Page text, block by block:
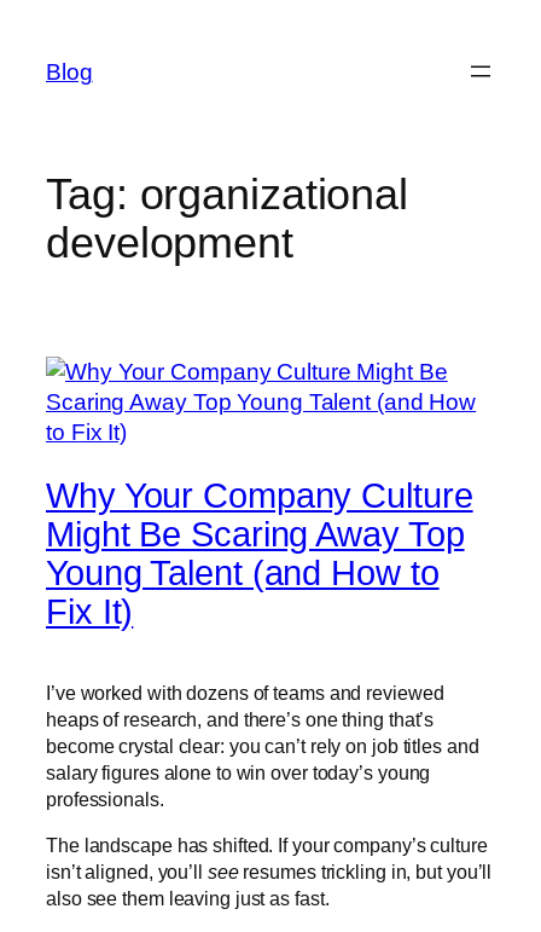
content
Blog
Tag: organizational
development
Why Your Company Culture
Might Be Scaring Away Top
Young Talent (and How to
Fix It)
I’ve worked with dozens of teams and reviewed
heaps of research, and there’s one thing that’s
become crystal clear: you can’t rely on job titles and
salary figures alone to win over today’s young
professionals.
The landscape has shifted. If your company’s culture
isn’t aligned, you’ll seeresumes trickling in, but you’ll
also see them leaving just as fast.